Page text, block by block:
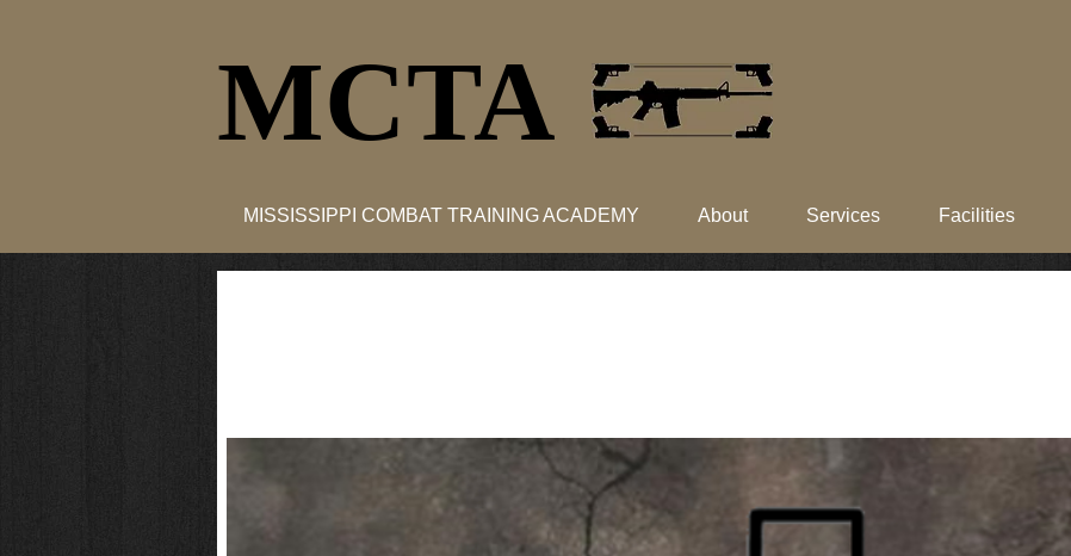
MCTA​
MISSISSIPPI COMBAT TRAINING ACADEMY About Services Facilities